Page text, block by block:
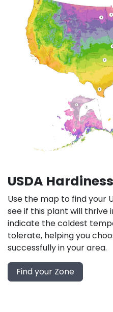
USDA
Use the map to find your
see if this plant will thrive
indicate the coldest
tolerate, helping you
successfully in your area.
Find your Zone